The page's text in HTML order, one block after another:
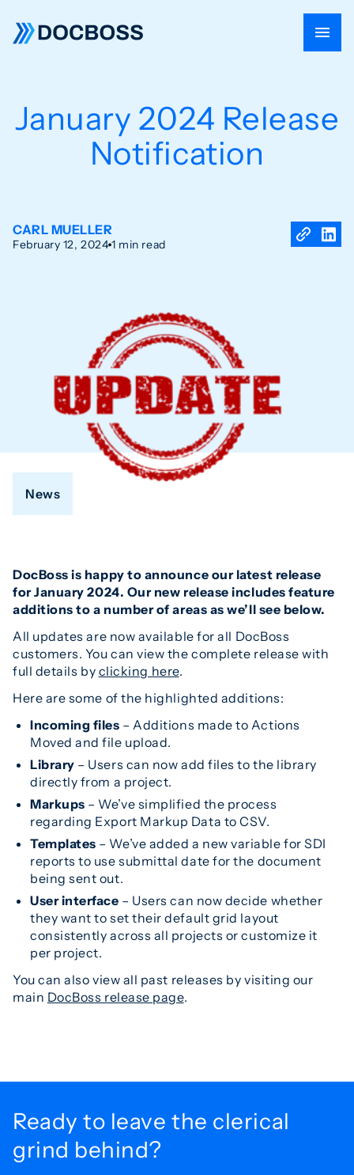
January 2024 Release
Notification
CARL MUELLER
February 12, 2024 1 min read
News
DocBoss is happy to announce our latest release
for January 2024. Our new release includes feature
additions to a number of areas as we’ll see below.
All updates are now available for all DocBoss
customers. You can view the complete release with
full details by clicking here.
Here are some of the highlighted additions:
Incoming files – Additions made to Actions
Moved and file upload.
Library – Users can now add files to the library
directly from a project.
Markups – We’ve simplified the process
regarding Export Markup Data to CSV.
Templates – We’ve added a new variable for SDI
reports to use submittal date for the document
being sent out.
User interface – Users can now decide whether
they want to set their default grid layout
consistently across all projects or customize it
per project.
You can also view all past releases by visiting our
main DocBoss release page.
Ready to leave the clerical
grind behind?